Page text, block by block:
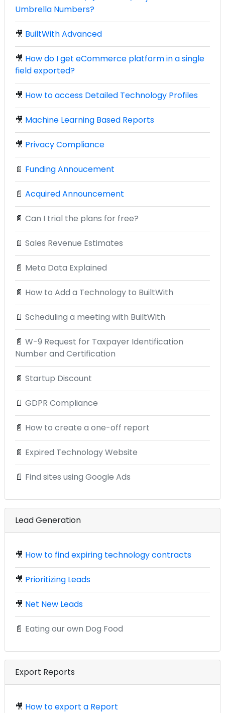
Umbrella Numbers?
🎥 BuiltWith Advanced
🎥 How do I get eCommerce platform in a single
field exported?
🎥 How to access Detailed Technology Profiles
🎥 Machine Learning Based Reports
🎥 Privacy Compliance
📄 Funding Annoucement
📄 Acquired Announcement
📄 Can I trial the plans for free?
📄 Sales Revenue Estimates
📄 Meta Data Explained
📄 How to Add a Technology to BuiltWith
📄 Scheduling a meeting with BuiltWith
📄 W-9 Request for Taxpayer Identification
Number and Certification
📄 Startup Discount
📄 GDPR Compliance
📄 How to create a one-off report
📄 Expired Technology Website
📄 Find sites using Google Ads
Lead Generation
🎥 How to find expiring technology contracts
🎥 Prioritizing Leads
🎥 Net New Leads
📄 Eating our own Dog Food
Export Reports
🎥 How to export a Report